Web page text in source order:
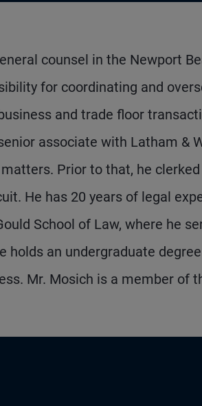
counsel in the Newport
for coordinating and
and trade floor
associate with Latham &
Prior to that, he
He has 20 years of legal
School of Law, where he
holds an undergraduate
Mr. Mosich is a member of